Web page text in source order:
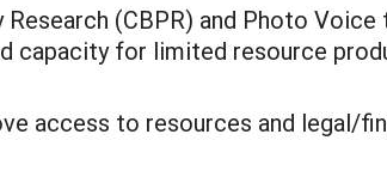
(CBPR) and Photo
capacity for limited resource
access to resources and legal/